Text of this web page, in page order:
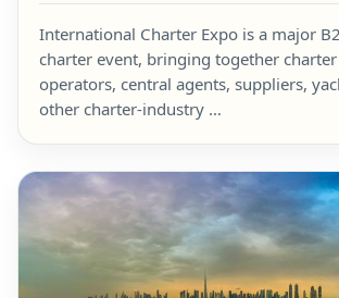
International Charter Expo is a major
charter event, bringing together
operators, central agents, suppliers,
other charter-industry …